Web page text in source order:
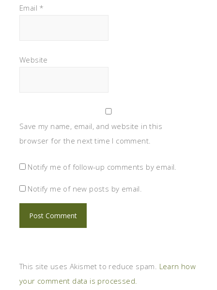
Email *
Website
Save my name, email, and website in this
browser for the next time I comment.
Notify me of follow-up comments by email.
Notify me of new posts by email.
This site uses Akismet to reduce spam. Learn how
your comment data is processed.